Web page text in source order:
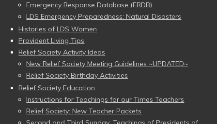
Emergency Response Database (ERDB)
LDS Emergency Preparedness: Natural Disasters
Histories of LDS Women
Provident Living Tips
Relief Society Activity Ideas
New Relief Society Meeting Guidelines ~UPDATED~
Relief Society Birthday Activities
Relief Society Education
Instructions for Teachings for our Times Teachers
Relief Society: New Teacher Packets